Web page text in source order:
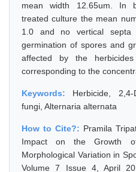
mean width 12.65um. In
treated culture the mean
1.0 and no vertical septa
germination of spores and
affected by the
corresponding to the
Keywords: Herbicide, 2,4-
fungi, Alternaria alternata
How to Cite?: Pramila
Impact on the Growth
Morphological Variation in
Volume 7 Issue 4, April